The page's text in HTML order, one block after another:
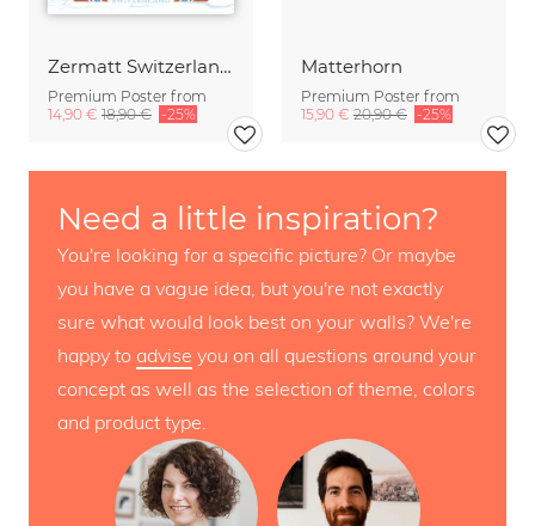
Zermatt Switzerland Travel Poster Art print
Premium Poster from
14,90 € 18,90 € -25%
Matterhorn
Premium Poster from
15,90 € 20,90 € -25%
Need a little inspiration?
You're looking for a specific picture? Or maybe
you have a vague idea, but you're not exactly
sure what would look best on your walls? We're
happy to advise you on all questions around your
concept as well as the selection of theme, colors
and product type.